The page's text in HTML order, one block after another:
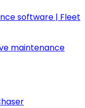
software | Fleet
maintenance